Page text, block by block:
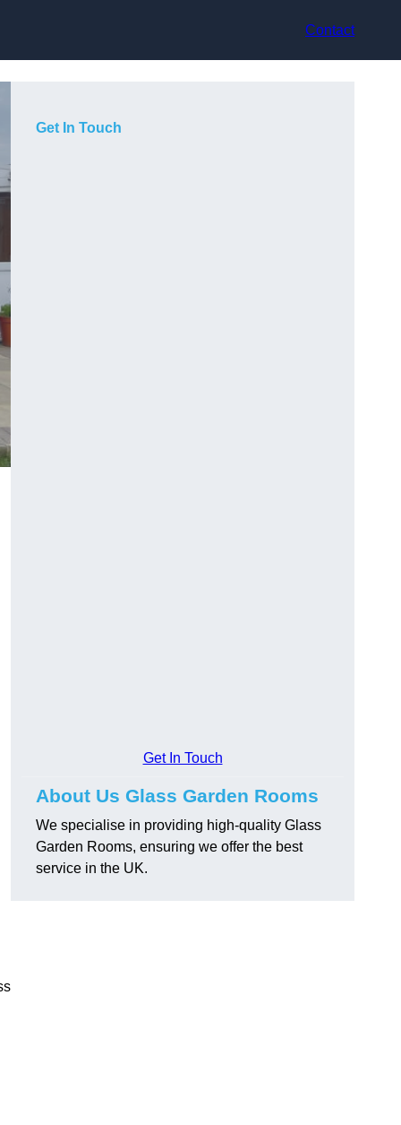
Contact
Get In Touch
Get In Touch
About Us Glass Garden Rooms
We specialise in providing high-quality Glass
Garden Rooms, ensuring we offer the best
service in the UK.